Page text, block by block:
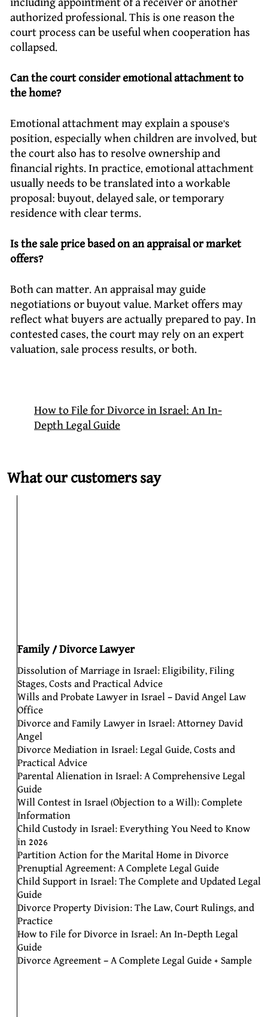
including appointment of a receiver or another
authorized professional. This is one reason the
court process can be useful when cooperation has
collapsed.
Can the court consider emotional attachment to
the home?
Emotional attachment may explain a spouse’s
position, especially when children are involved, but
the court also has to resolve ownership and
financial rights. In practice, emotional attachment
usually needs to be translated into a workable
proposal: buyout, delayed sale, or temporary
residence with clear terms.
Is the sale price based on an appraisal or market
offers?
Both can matter. An appraisal may guide
negotiations or buyout value. Market offers may
reflect what buyers are actually prepared to pay. In
contested cases, the court may rely on an expert
valuation, sale process results, or both.
How to File for Divorce in Israel: An In-
Depth Legal Guide
What our customers say
Family / Divorce Lawyer
Dissolution of Marriage in Israel: Eligibility, Filing
Stages, Costs and Practical Advice
Wills and Probate Lawyer in Israel – David Angel Law
Office
Divorce and Family Lawyer in Israel: Attorney David
Angel
Divorce Mediation in Israel: Legal Guide, Costs and
Practical Advice
Parental Alienation in Israel: A Comprehensive Legal
Guide
Will Contest in Israel (Objection to a Will): Complete
Information
Child Custody in Israel: Everything You Need to Know
in 2026
Partition Action for the Marital Home in Divorce
Prenuptial Agreement: A Complete Legal Guide
Child Support in Israel: The Complete and Updated Legal
Guide
Divorce Property Division: The Law, Court Rulings, and
Practice
How to File for Divorce in Israel: An In-Depth Legal
Guide
Divorce Agreement – A Complete Legal Guide + Sample